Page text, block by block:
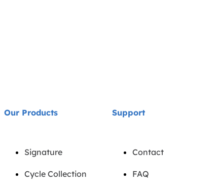
Our Products
Signature
Cycle Collection
Support
Contact
FAQ